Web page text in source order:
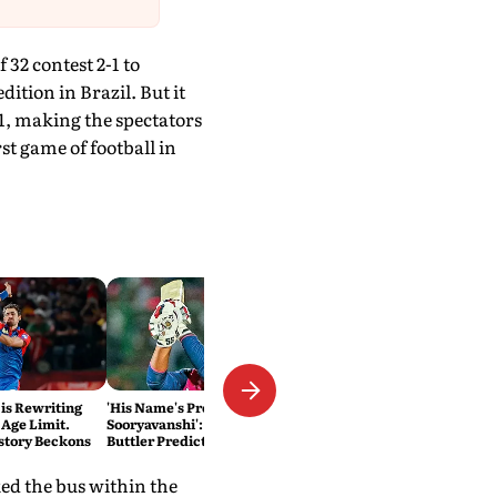
contest 2-1 to
in Brazil. But it
making the spectators
game of football in
Rewriting
Limit.
Beckons
'His Name's Probably Vaibhav
Sooryavanshi': T20 King Jos
Buttler Predicts Who Will
the bus within the